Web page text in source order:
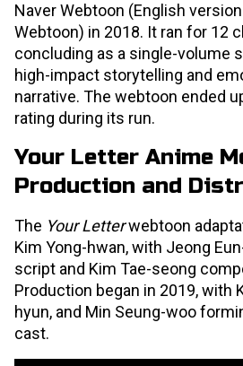
Naver Webtoon (English
Webtoon) in 2018. It ran for 12
concluding as a single-volume
high-impact storytelling and
narrative. The webtoon ended
rating during its run.
Your Letter Anime
Production and
The Your Letterwebtoon
Kim Yong-hwan, with Jeong
script and Kim Tae-seong
Production began in 2019, with
hyun, and Min Seung-woo
cast.